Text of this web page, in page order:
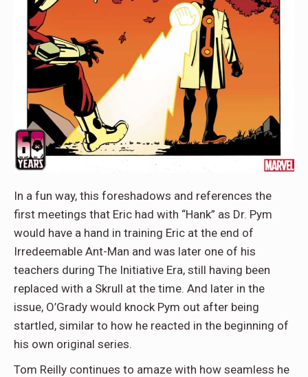
In a fun way, this foreshadows and references the
first meetings that Eric had with “Hank” as Dr. Pym
would have a hand in training Eric at the end of
Irredeemable Ant-Man and was later one of his
teachers during The Initiative Era, still having been
replaced with a Skrull at the time. And later in the
issue, O’Grady would knock Pym out after being
startled, similar to how he reacted in the beginning of
his own original series.
Tom Reilly continues to amaze with how seamless he